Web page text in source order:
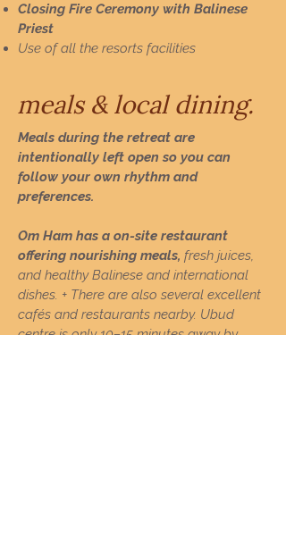
Closing Fire Ceremony with Balinese
Priest
Use of all the resorts facilities
meals & local dining.
Meals during the retreat are
intentionally left open so you can
follow your own rhythm and
preferences.
Om Ham has a on-site restaurant
offering nourishing meals, fresh juices,
and healthy Balinese and international
dishes. + There are also several excellent
cafés and restaurants nearby. Ubud
centre is only 10–15 minutes away by